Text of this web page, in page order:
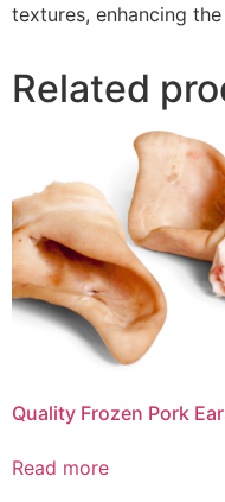
textures, enhancing
Related
Quality Frozen Pork
Read more